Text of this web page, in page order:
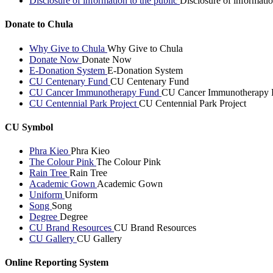
Donate to Chula
Why Give to Chula Why Give to Chula
Donate Now Donate Now
E-Donation System E-Donation System
CU Centenary Fund CU Centenary Fund
CU Cancer Immunotherapy Fund CU Cancer Immunotherapy
CU Centennial Park Project CU Centennial Park Project
CU Symbol
Phra Kieo Phra Kieo
The Colour Pink The Colour Pink
Rain Tree Rain Tree
Academic Gown Academic Gown
Uniform Uniform
Song Song
Degree Degree
CU Brand Resources CU Brand Resources
CU Gallery CU Gallery
Online Reporting System